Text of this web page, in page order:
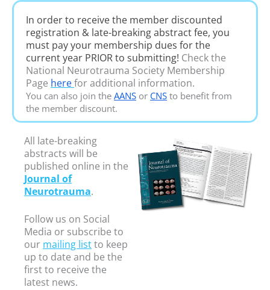
In order to receive the member discounted
registration & late-breaking abstract fee, you
must pay your membership dues for the
current year PRIOR to submitting! Check the
National Neurotrauma Society Membership
Page herefor additional information.
You can also join the AANS or CNS to benefit from
the member discount.
All late-breaking
abstracts will be
published online in the
Journal of
Neurotrauma.
Follow us on Social
Media or subscribe to
our mailing listto keep
up to date and be the
first to receive the
latest news.